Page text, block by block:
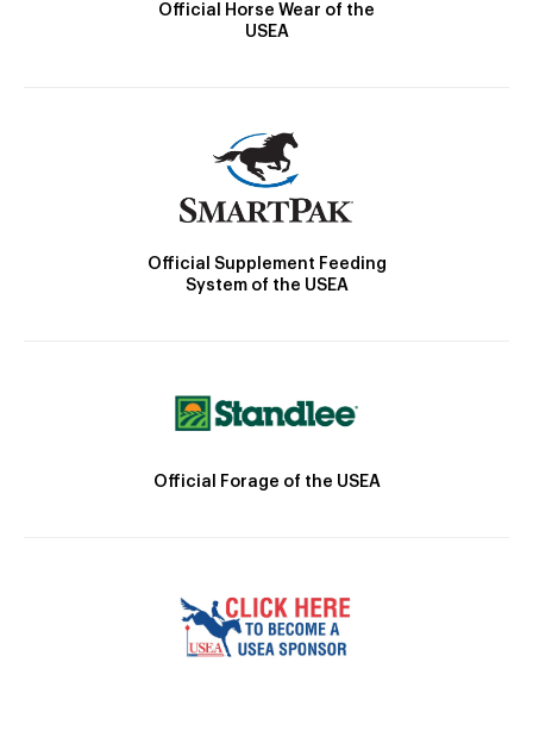
Official Horse Wear of the
USEA
Official Supplement Feeding
System of the USEA
Official Forage of the USEA